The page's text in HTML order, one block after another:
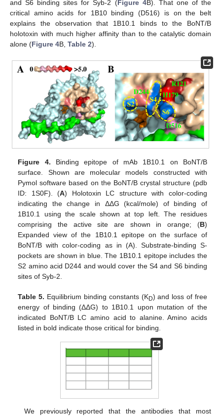
and S6 binding sites for Syb-2 (Figure 4B). That one of the
critical amino acids for 1B10 binding (D516) is on the belt
explains the observation that 1B10.1 binds to the BoNT/B
holotoxin with much higher affinity than to the catalytic domain
alone (Figure 4B, Table 2).
Figure 4. Binding epitope of mAb 1B10.1 on BoNT/B
surface. Shown are molecular models constructed with
Pymol software based on the BoNT/B crystal structure (pdb
ID: 1S0F). (A) Holotoxin LC structure with color-coding
indicating the change in ΔΔG (kcal/mole) of binding of
1B10.1 using the scale shown at top left. The residues
comprising the active site are shown in orange; (B)
Expanded view of the 1B10.1 epitope on the surface of
BoNT/B with color-coding as in (A). Substrate-binding S-
pockets are shown in blue. The 1B10.1 epitope includes the
S2 amino acid D244 and would cover the S4 and S6 binding
sites of Syb-2.
Table 5. Equilibrium binding constants (KD) and loss of free
energy of binding (ΔΔG) to 1B10.1 upon mutation of the
indicated BoNT/B LC amino acid to alanine. Amino acids
listed in bold indicate those critical for binding.
We previously reported that the antibodies that most